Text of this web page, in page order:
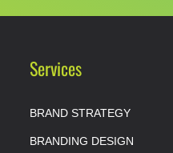
Services
BRAND STRATEGY
BRANDING DESIGN